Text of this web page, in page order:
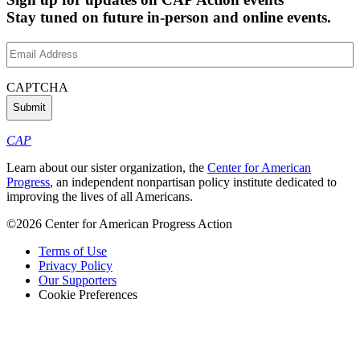
Stay tuned on future in-person and online events.
Email
Address(Required)
CAPTCHA
CAP
Learn about our sister organization, the Center for American
Progress, an independent nonpartisan policy institute dedicated to
improving the lives of all Americans.
©2026 Center for American Progress Action
Terms of Use
Privacy Policy
Our Supporters
Cookie Preferences